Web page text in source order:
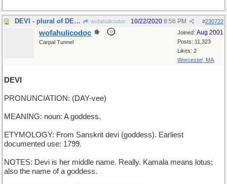
DEVI - plural of DEVUS wofahulicodoc #230722
10/22/2020 8:56 PM
Joined: Aug 2001
Posts: 11,323
Likes: 2
Worcester, MA
wofahulicodoc
Carpal Tunnel
DEVI
PRONUNCIATION: (DAY-vee)
MEANING: noun: A goddess.
ETYMOLOGY: From Sanskrit devi (goddess). Earliest
documented use: 1799.
NOTES: Devi is her middle name. Really. Kamala means lotus;
also the name of a goddess.